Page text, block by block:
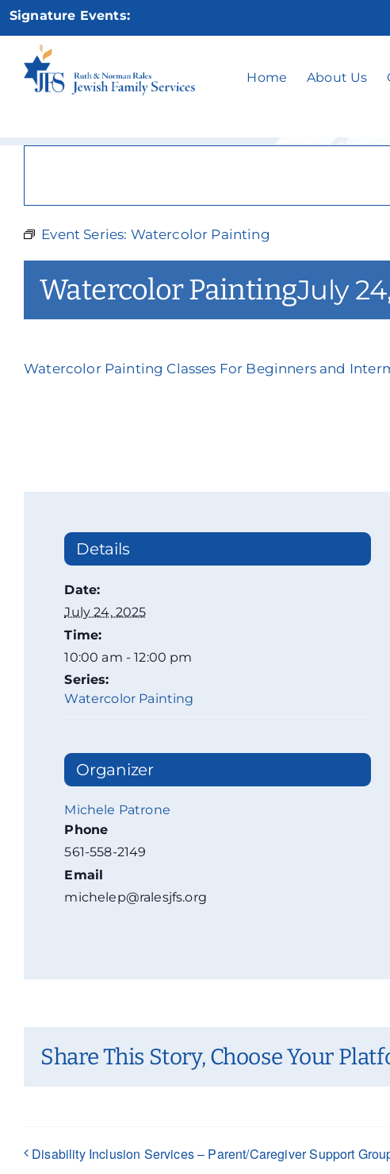
Skip
content
Signature Events:
Home About Us
Event Series: Watercolor Painting
Watercolor PaintingJuly
Watercolor Painting Classes For Beginners and
Details
Date:
July 24, 2025
Time:
10:00 am - 12:00 pm
Series:
Watercolor Painting
Organizer
Michele Patrone
Phone
561-558-2149
Email
michelep@ralesjfs.org
Share This Story, Choose Your
Disability Inclusion Services – Parent/Caregiver Support